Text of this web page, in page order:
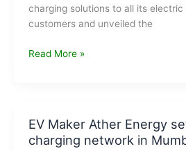
charging solutions to all its
customers and unveiled the
Ola
Charge
2W
Read More »
EV Maker Ather Energy
charging network in